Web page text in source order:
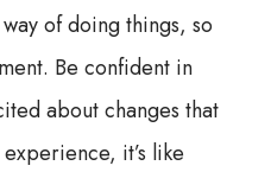
of doing things, so
Be confident in
about changes that
it’s like